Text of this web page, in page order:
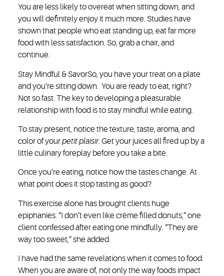
You are less likely to overeat when sitting down, and
you will definitely enjoy it much more. Studies have
shown that people who eat standing up, eat far more
food with less satisfaction. So, grab a chair, and
continue.
Stay Mindful & SavorSo, you have your treat on a plate
and you’re sitting down. You are ready to eat, right?
Not so fast. The key to developing a pleasurable
relationship with food is to stay mindful while eating.
To stay present, notice the texture, taste, aroma, and
color of yourpetit plaisir. Get your juices all fired up by a
little culinary foreplay before you take a bite.
Once you’re eating, notice how the tastes change. At
what point does it stop tasting as good?
This exercise alone has brought clients huge
epiphanies. “I don’t even like crème filled donuts,” one
client confessed after eating one mindfully. “They are
way too sweet,” she added.
I have had the same revelations when it comes to food.
When you are aware of, not only the way foods impact